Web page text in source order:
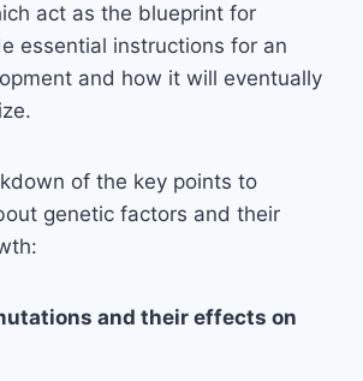
act as the blueprint for
essential instructions for an
and how it will eventually
of the key points to
genetic factors and their
and their effects on